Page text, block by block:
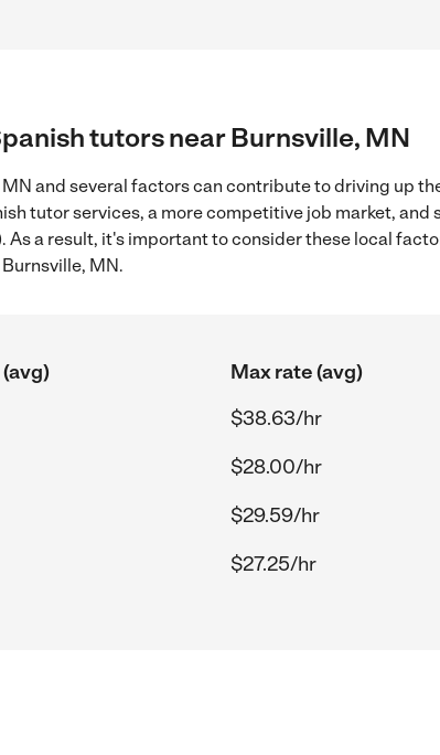
tutors near Burnsville, MN
and several factors can contribute to driving up
tutor services, a more competitive job market,
a result, it's important to consider these local
MN.
Max rate (avg)
$38.63/hr
$28.00/hr
$29.59/hr
$27.25/hr